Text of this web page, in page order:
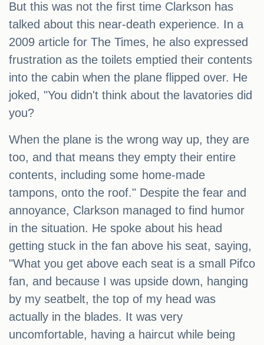
But this was not the first time Clarkson has
talked about this near-death experience. In a
2009 article for The Times, he also expressed
frustration as the toilets emptied their contents
into the cabin when the plane flipped over. He
joked, "You didn't think about the lavatories did
you?
When the plane is the wrong way up, they are
too, and that means they empty their entire
contents, including some home-made
tampons, onto the roof." Despite the fear and
annoyance, Clarkson managed to find humor
in the situation. He spoke about his head
getting stuck in the fan above his seat, saying,
"What you get above each seat is a small Pifco
fan, and because I was upside down, hanging
by my seatbelt, the top of my head was
actually in the blades. It was very
uncomfortable, having a haircut while being